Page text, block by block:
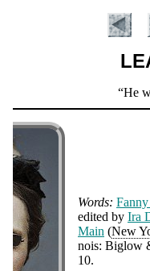
Verse
He
Words:
ed­it­ed by Ira
Main (New
nois: Big­low
10.